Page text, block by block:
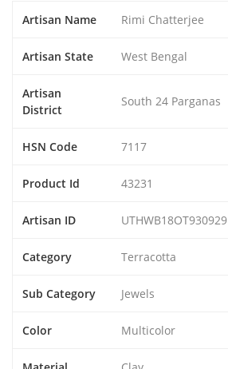
Artisan Name Rimi Chatterjee
Artisan State West Bengal
Artisan
District
South 24 Parganas
HSN Code 7117
Product Id 43231
Artisan ID UTHWB18OT930929
Category Terracotta
Sub Category Jewels
Color Multicolor